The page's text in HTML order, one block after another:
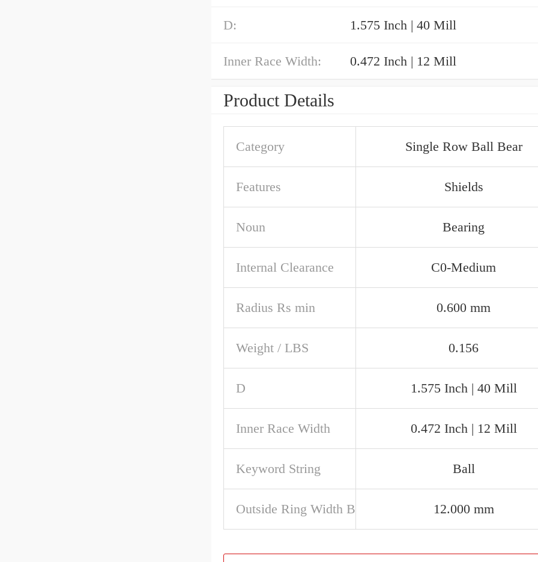
D: 1.575 Inch | 40 Mill
Inner Race Width: 0.472 Inch | 12 Mill
Product Details
Category Single Row Ball Bear
Features Shields
Noun Bearing
Internal Clearance C0-Medium
Radius Rs min 0.600 mm
Weight / LBS 0.156
D 1.575 Inch | 40 Mill
Inner Race Width 0.472 Inch | 12 Mill
Keyword String Ball
Outside Ring Width B 12.000 mm